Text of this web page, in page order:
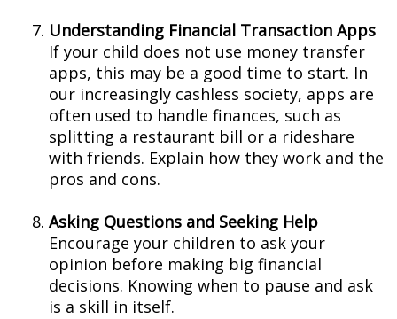
Understanding Financial Transaction Apps
If your child does not use money transfer
apps, this may be a good time to start. In
our increasingly cashless society, apps are
often used to handle finances, such as
splitting a restaurant bill or a rideshare
with friends. Explain how they work and the
pros and cons.
Asking Questions and Seeking Help
Encourage your children to ask your
opinion before making big financial
decisions. Knowing when to pause and ask
is a skill in itself.